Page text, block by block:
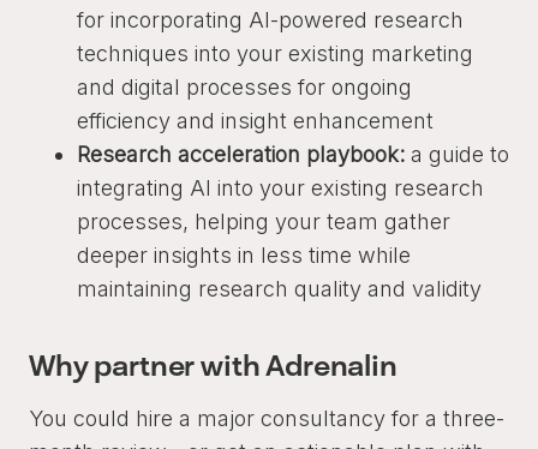
for incorporating AI-powered research
techniques into your existing marketing
and digital processes for ongoing
efficiency and insight enhancement
Research acceleration playbook: a guide to
integrating AI into your existing research
processes, helping your team gather
deeper insights in less time while
maintaining research quality and validity
Why partner with Adrenalin
You could hire a major consultancy for a three-